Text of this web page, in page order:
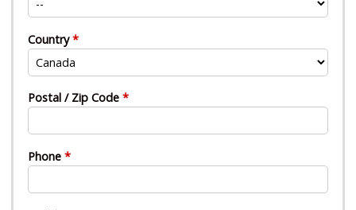
Country
Postal / Zip Code
Phone